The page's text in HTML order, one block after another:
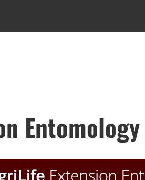
Entomology